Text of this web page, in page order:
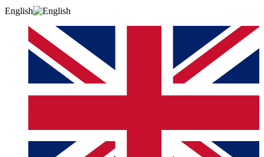
English